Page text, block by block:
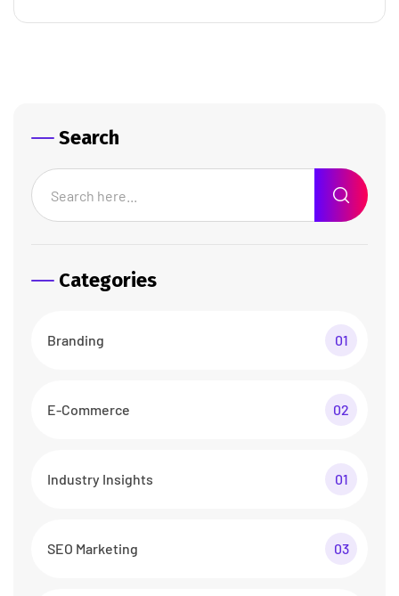
Search
Categories
Branding 01
E-Commerce 02
Industry Insights 01
SEO Marketing 03